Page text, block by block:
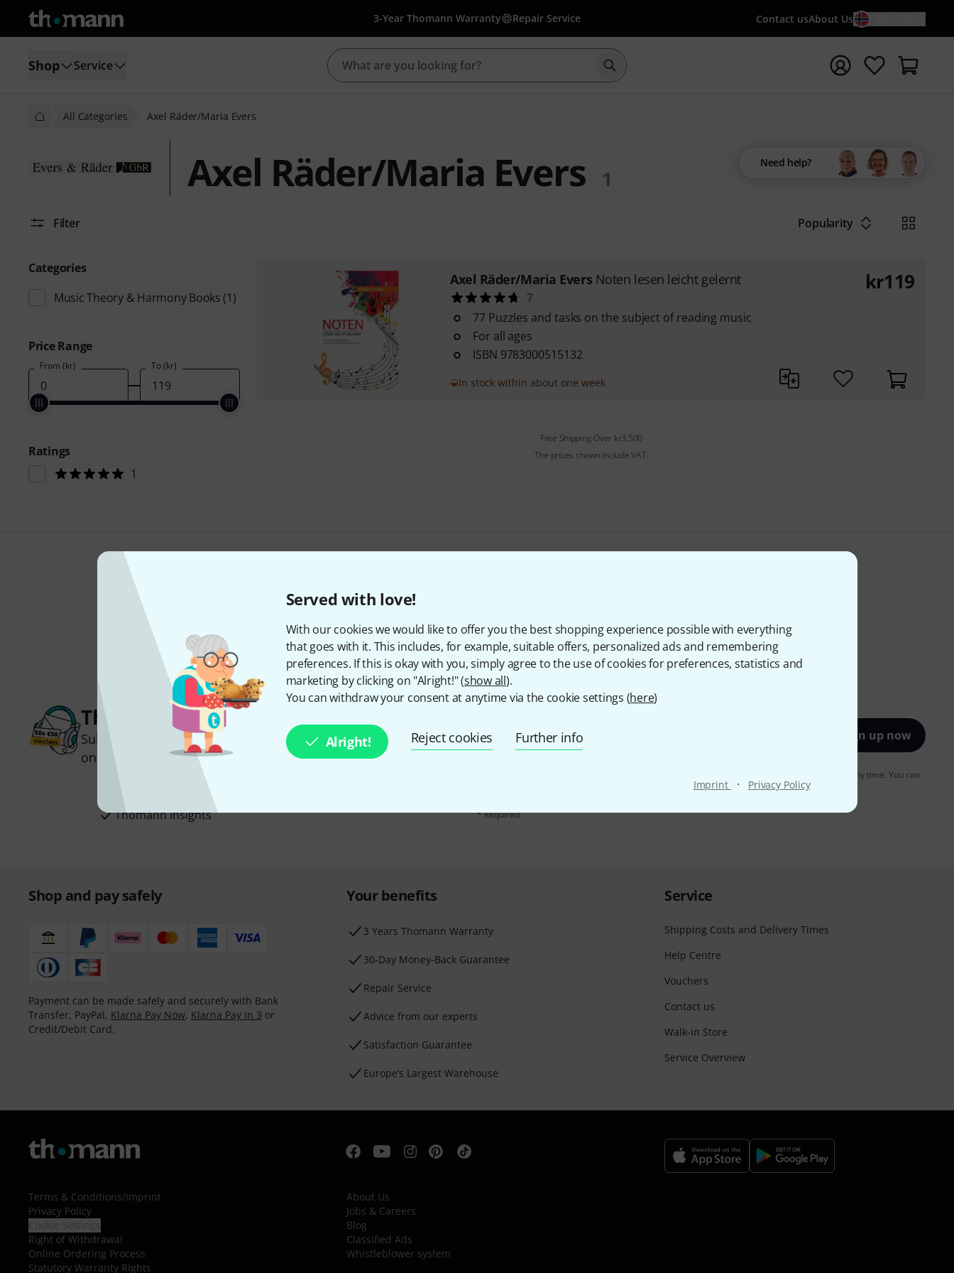
Served with love!
With our cookies we would like to offer you the best shopping experience possible with everything
that goes with it. This includes, for example, suitable offers, personalized ads and remembering
preferences. If this is okay with you, simply agree to the use of cookies for preferences, statistics and
marketing by clicking on "Alright!" (show all).
You can withdraw your consent at anytime via the cookie settings (here)
Alright! Reject cookies Further info
Imprint · Privacy Policy
3-Year Thomann Warranty Repair Service Contact usAbout Us
Shop Service Start search with search term {searchTerm}
All Categories Axel Räder/Maria Evers
Axel Räder/Maria Evers 1
Need help?
Filter Popularity
Categories
Music Theory & Harmony Books (1)
Price Range
From (kr) To (kr)
Ratings
1
Axel Räder/Maria Evers Noten lesen leicht gelernt
7
77 Puzzles and tasks on the subject of reading music
For all ages
ISBN 9783000515132
In stock within about one week
kr119
Free Shipping Over kr3,500
The prices shown include VAT.
Thomann Newsletter
Subscribe to the Thomann Newsletter and with a bit of luck win
one of 50 vouchers worth €50 each!
Inspirational contributions
Thomann Insights
Email address* Sign up now
By clicking on "Sign up now", you agree to receiving e-mail advertising. You can unsubscribe at any time. You can
data protection guideline.
* Required
Shop and pay safely
Payment can be made safely and securely with Bank
Transfer, PayPal, Klarna Pay Now, Klarna Pay in 3 or
Credit/Debit Card.
Your benefits
3 Years Thomann Warranty
30-Day Money-Back Guarantee
Repair Service
Advice from our experts
Satisfaction Guarantee
Europe’s Largest Warehouse
Service
Shipping Costs and Delivery Times
Help Centre
Vouchers
Contact us
Walk-in Store
Service Overview
Terms & Conditions/Imprint
Privacy Policy
Right of Withdrawal
Online Ordering Process
Statutory Warranty Rights
About Us
Jobs & Careers
Blog
Classified Ads
Whistleblower system